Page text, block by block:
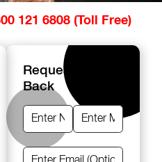
121 6808 (Toll Free)
Request A Call
Back